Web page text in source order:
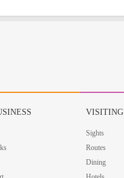
VISITING
Sights
Routes
Dining